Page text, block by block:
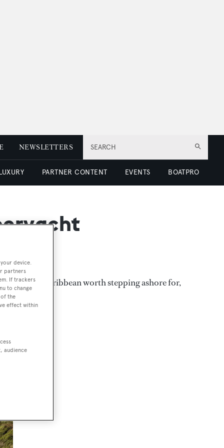
SEARCH
NEWSLETTERS
PARTNER CONTENT EVENTS BOATPRO
in the Caribbean worth stepping ashore for,
device.
partners
If trackers
to change
the
effect within
audience